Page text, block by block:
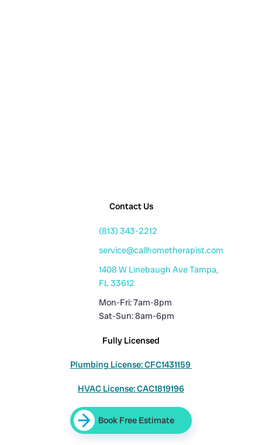
Contact Us
(813) 343-2212
service@callhometherapist.com
1408 W Linebaugh Ave Tampa,
FL 33612
Mon-Fri: 7am-8pm
Sat-Sun: 8am-6pm
Fully Licensed
Plumbing License: CFC1431159
HVAC License: CAC1819196
Book Free Estimate